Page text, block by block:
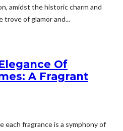
amidst the historic charm and
trove of glamor and...
Of
A Fragrant
each fragrance is a symphony of